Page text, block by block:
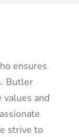
ensures
Butler
and
strive to